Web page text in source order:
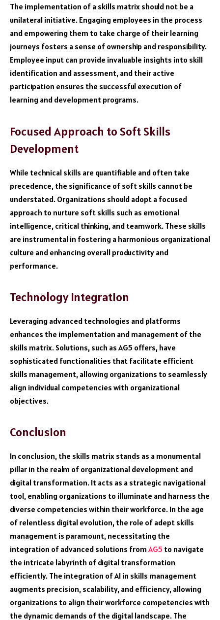
The implementation of a skills matrix should not be a
unilateral initiative. Engaging employees in the process
and empowering them to take charge of their learning
journeys fosters a sense of ownership and responsibility.
Employee input can provide invaluable insights into skill
identification and assessment, and their active
participation ensures the successful execution of
learning and development programs.
Focused Approach to Soft Skills
Development
While technical skills are quantifiable and often take
precedence, the significance of soft skills cannot be
understated. Organizations should adopt a focused
approach to nurture soft skills such as emotional
intelligence, critical thinking, and teamwork. These skills
are instrumental in fostering a harmonious organizational
culture and enhancing overall productivity and
performance.
Technology Integration
Leveraging advanced technologies and platforms
enhances the implementation and management of the
skills matrix. Solutions, such as AG5 offers, have
sophisticated functionalities that facilitate efficient
skills management, allowing organizations to seamlessly
align individual competencies with organizational
objectives.
Conclusion
In conclusion, the skills matrix stands as a monumental
pillar in the realm of organizational development and
digital transformation. It acts as a strategic navigational
tool, enabling organizations to illuminate and harness the
diverse competencies within their workforce. In the age
of relentless digital evolution, the role of adept skills
management is paramount, necessitating the
integration of advanced solutions from AG5 to navigate
the intricate labyrinth of digital transformation
efficiently. The integration of AI in skills management
augments precision, scalability, and efficiency, allowing
organizations to align their workforce competencies with
the dynamic demands of the digital landscape. The